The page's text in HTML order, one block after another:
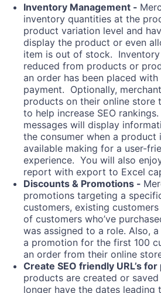
Inventory Management -
inventory quantities at the
product variation level and
display the product or even
item is out of stock.
reduced from products or
an order has been placed with
payment. Optionally,
products on their online store
to help increase SEO
messages will display
the consumer when a product
available making for a user-
experience. You will also
report with export to Excel
Discounts & Promotions -
promotions targeting a
customers, existing
of customers who’ve
was assigned to a role. Also,
a promotion for the first 100
an order from their online
Create SEO friendly URL’s
products are created or saved
longer have the dates leading